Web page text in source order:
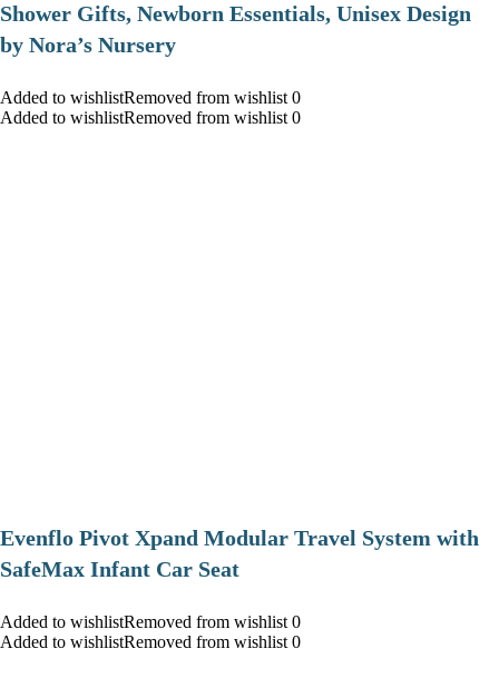
Shower Gifts, Newborn Essentials, Unisex Design
by Nora’s Nursery
Added to wishlistRemoved from wishlist 0
Added to wishlistRemoved from wishlist 0
Evenflo Pivot Xpand Modular Travel System with
SafeMax Infant Car Seat
Added to wishlistRemoved from wishlist 0
Added to wishlistRemoved from wishlist 0